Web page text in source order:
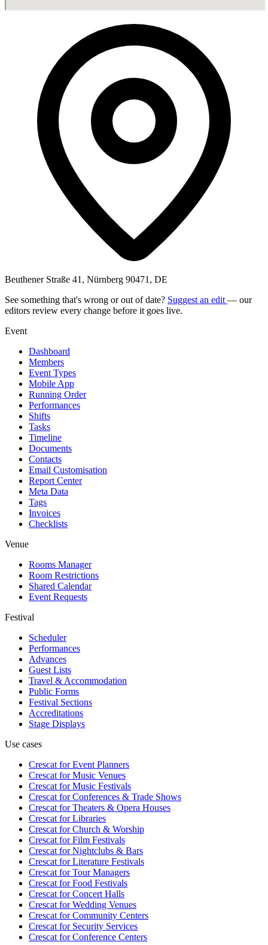
Beuthener Straße 41, Nürnberg 90471, DE
See something that's wrong or out of date? Suggest an edit — our
editors review every change before it goes live.
Event
Dashboard
Members
Event Types
Mobile App
Running Order
Performances
Shifts
Tasks
Timeline
Documents
Contacts
Email Customisation
Report Center
Meta Data
Tags
Invoices
Checklists
Venue
Rooms Manager
Room Restrictions
Shared Calendar
Event Requests
Festival
Scheduler
Performances
Advances
Guest Lists
Travel & Accommodation
Public Forms
Festival Sections
Accreditations
Stage Displays
Use cases
Crescat forEvent Planners
Crescat forMusic Venues
Crescat forMusic Festivals
Crescat forConferences & Trade Shows
Crescat forTheaters & Opera Houses
Crescat forLibraries
Crescat forChurch & Worship
Crescat forFilm Festivals
Crescat forNightclubs & Bars
Crescat forLiterature Festivals
Crescat forTour Managers
Crescat forFood Festivals
Crescat forConcert Halls
Crescat forWedding Venues
Crescat forCommunity Centers
Crescat forSecurity Services
Crescat forConference Centers